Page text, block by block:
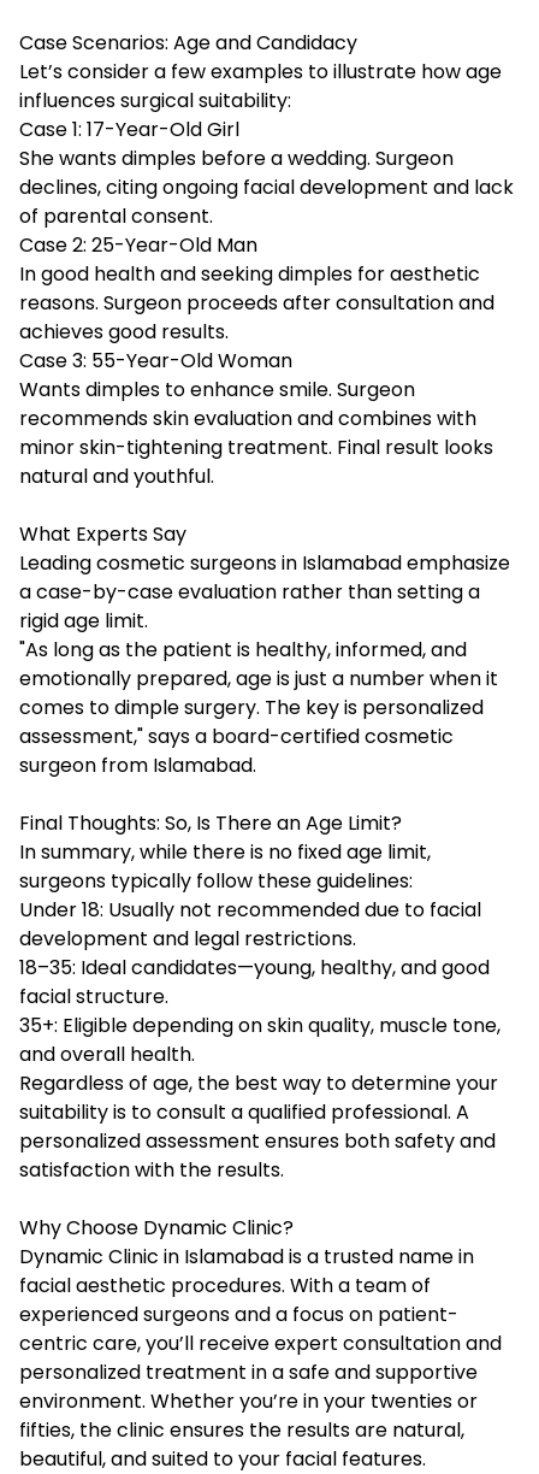
Case Scenarios: Age and Candidacy
Let’s consider a few examples to illustrate how age
influences surgical suitability:
Case 1: 17-Year-Old Girl
She wants dimples before a wedding. Surgeon
declines, citing ongoing facial development and lack
of parental consent.
Case 2: 25-Year-Old Man
In good health and seeking dimples for aesthetic
reasons. Surgeon proceeds after consultation and
achieves good results.
Case 3: 55-Year-Old Woman
Wants dimples to enhance smile. Surgeon
recommends skin evaluation and combines with
minor skin-tightening treatment. Final result looks
natural and youthful.
What Experts Say
Leading cosmetic surgeons in Islamabad emphasize
a case-by-case evaluation rather than setting a
rigid age limit.
"As long as the patient is healthy, informed, and
emotionally prepared, age is just a number when it
comes to dimple surgery. The key is personalized
assessment," says a board-certified cosmetic
surgeon from Islamabad.
Final Thoughts: So, Is There an Age Limit?
In summary, while there is no fixed age limit,
surgeons typically follow these guidelines:
Under 18: Usually not recommended due to facial
development and legal restrictions.
18–35: Ideal candidates—young, healthy, and good
facial structure.
35+: Eligible depending on skin quality, muscle tone,
and overall health.
Regardless of age, the best way to determine your
suitability is to consult a qualified professional. A
personalized assessment ensures both safety and
satisfaction with the results.
Why Choose Dynamic Clinic?
Dynamic Clinic in Islamabad is a trusted name in
facial aesthetic procedures. With a team of
experienced surgeons and a focus on patient-
centric care, you’ll receive expert consultation and
personalized treatment in a safe and supportive
environment. Whether you’re in your twenties or
fifties, the clinic ensures the results are natural,
beautiful, and suited to your facial features.